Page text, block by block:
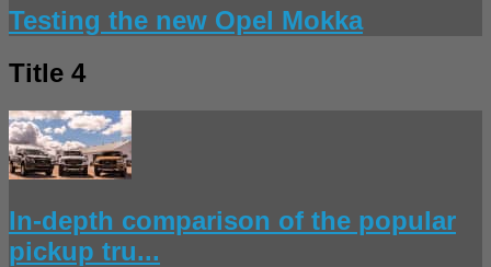
Testing the new Opel Mokka
Title 4
In-depth comparison of the popular
pickup tru...